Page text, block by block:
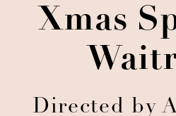
Xmas
Directed by